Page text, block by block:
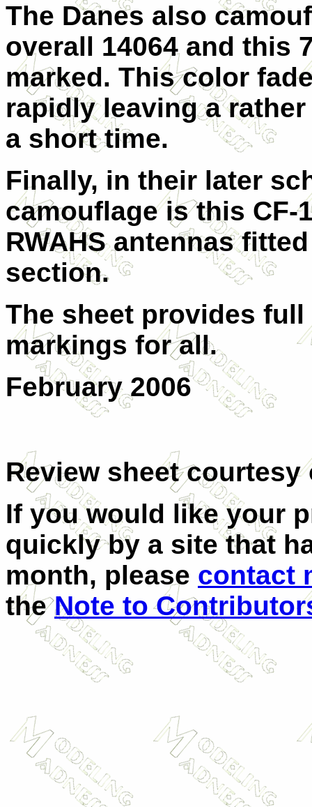
The Danes also
overall 14064 and this
marked. This color
rapidly leaving a
a short time.
Finally, in their later
camouflage is this CF-
RWAHS antennas
section.
The sheet provides
markings for all.
February 2006
Review sheet
If you would like your
quickly by a site that
month, please contact
theNote to